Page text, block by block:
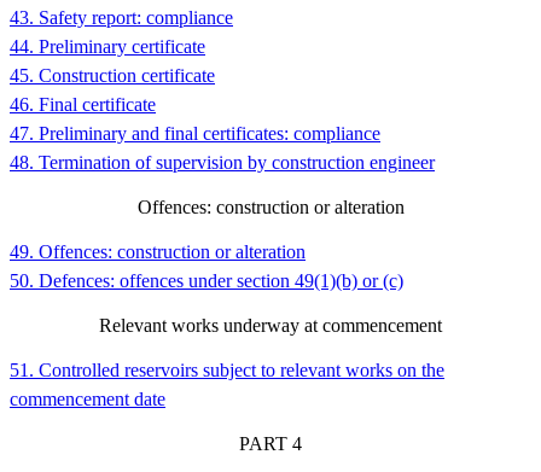
43. Safety report: compliance
44. Preliminary certificate
45. Construction certificate
46. Final certificate
47. Preliminary and final certificates: compliance
48. Termination of supervision by construction engineer
Offences: construction or alteration
49. Offences: construction or alteration
50. Defences: offences under section 49(1)(b) or (c)
Relevant works underway at commencement
51. Controlled reservoirs subject to relevant works on the
commencement date
PART 4